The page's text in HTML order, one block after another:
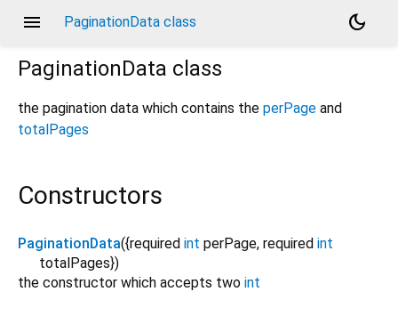
menu PaginationData class
dark_mode
PaginationData class
the pagination data which contains the perPage and
totalPages
Constructors
PaginationData({required int perPage, required int
totalPages})
the constructor which accepts two int